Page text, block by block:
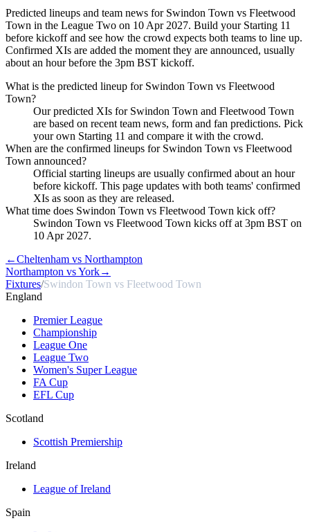
Predicted lineups and team news for Swindon Town vs Fleetwood
Town in the League Two on 10 Apr 2027. Build your Starting 11
before kickoff and see how the crowd expects both teams to line up.
Confirmed XIs are added the moment they are announced, usually
about an hour before the 3pm BST kickoff.
What is the predicted lineup for Swindon Town vs Fleetwood
Town?
Our predicted XIs for Swindon Town and Fleetwood Town
are based on recent team news, form and fan predictions. Pick
your own Starting 11 and compare it with the crowd.
When are the confirmed lineups for Swindon Town vs Fleetwood
Town announced?
Official starting lineups are usually confirmed about an hour
before kickoff. This page updates with both teams' confirmed
XIs as soon as they are released.
What time does Swindon Town vs Fleetwood Town kick off?
Swindon Town vs Fleetwood Town kicks off at 3pm BST on
10 Apr 2027.
←Cheltenham vs Northampton
Northampton vs York→
Fixtures/Swindon Town vs Fleetwood Town
England
Premier League
Championship
League One
League Two
Women's Super League
FA Cup
EFL Cup
Scotland
Scottish Premiership
Ireland
League of Ireland
Spain